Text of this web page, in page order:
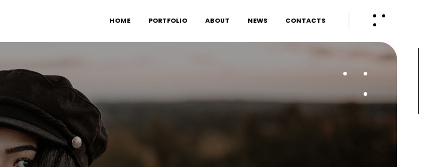
HOME PORTFOLIO ABOUT NEWS CONTACTS